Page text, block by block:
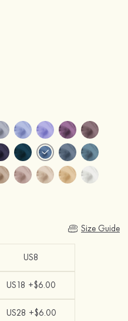
Size Guide
US8
US18 +$6.00
US28 +$6.00